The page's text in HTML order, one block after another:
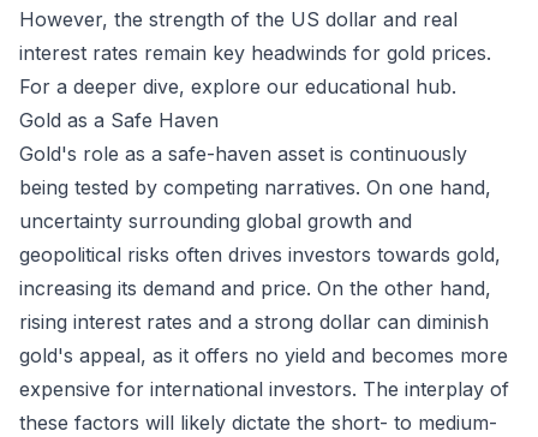
However, the strength of the US dollar and real
interest rates remain key headwinds for gold prices.
For a deeper dive, explore our educational hub.
Gold as a Safe Haven
Gold's role as a safe-haven asset is continuously
being tested by competing narratives. On one hand,
uncertainty surrounding global growth and
geopolitical risks often drives investors towards gold,
increasing its demand and price. On the other hand,
rising interest rates and a strong dollar can diminish
gold's appeal, as it offers no yield and becomes more
expensive for international investors. The interplay of
these factors will likely dictate the short- to medium-